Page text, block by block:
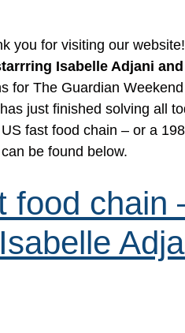
you for visiting our
Isabelle Adjani
for The Guardian
just finished solving all
fast food chain – or a
be found below.
food chain